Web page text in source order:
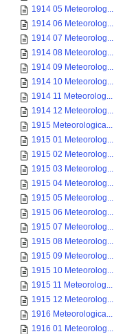
1914 05 Meteorolog...
1914 06 Meteorolog...
1914 07 Meteorolog...
1914 08 Meteorolog...
1914 09 Meteorolog...
1914 10 Meteorolog...
1914 11 Meteorolog...
1914 12 Meteorolog...
1915 Meteorologica...
1915 01 Meteorolog...
1915 02 Meteorolog...
1915 03 Meteorolog...
1915 04 Meteorolog...
1915 05 Meteorolog...
1915 06 Meteorolog...
1915 07 Meteorolog...
1915 08 Meteorolog...
1915 09 Meteorolog...
1915 10 Meteorolog...
1915 11 Meteorolog...
1915 12 Meteorolog...
1916 Meteorologica...
1916 01 Meteorolog...